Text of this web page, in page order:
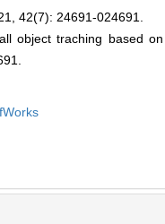
42(7): 24691-024691.
object traching based